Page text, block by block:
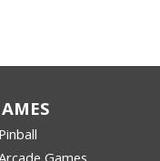
Pinball